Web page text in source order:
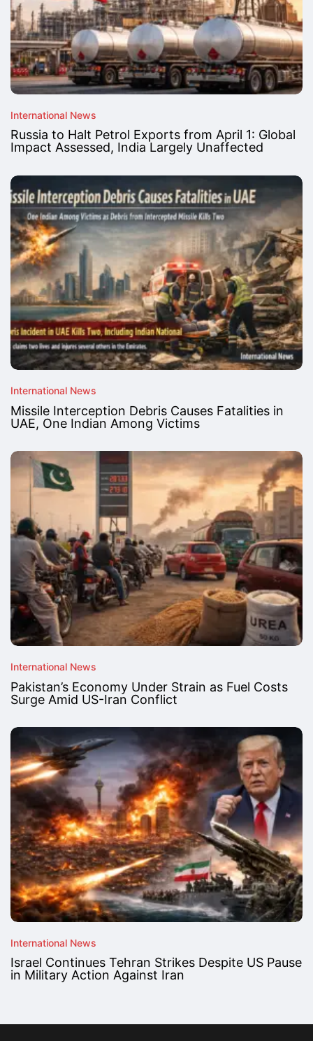
International News
Russia to Halt Petrol Exports from April 1: Global
Impact Assessed, India Largely Unaffected
International News
Missile Interception Debris Causes Fatalities in
UAE, One Indian Among Victims
International News
Pakistan’s Economy Under Strain as Fuel Costs
Surge Amid US-Iran Conflict
International News
Israel Continues Tehran Strikes Despite US Pause
in Military Action Against Iran